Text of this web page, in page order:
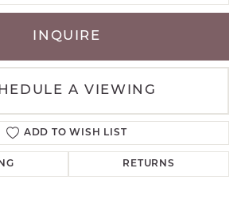
INQUIRE
A VIEWING
ADD TO WISH LIST
RETURNS